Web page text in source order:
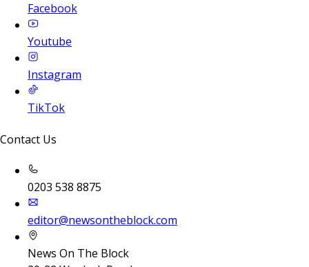
Facebook
Youtube
Instagram
TikTok
Contact Us
0203 538 8875
editor@newsontheblock.com
News On The Block